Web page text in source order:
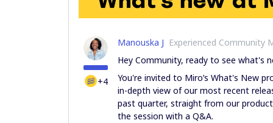
+4
Manouska J Experienced Community
Hey Community, ready to see what's
You're invited to Miro’s What's New
in-depth view of our most recent
past quarter, straight from our
the session with a Q&A.